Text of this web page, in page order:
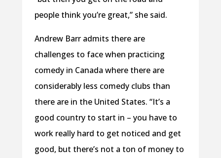
people think you’re great,” she said.
Andrew Barr admits there are
challenges to face when practicing
comedy in Canada where there are
considerably less comedy clubs than
there are in the United States. “It’s a
good country to start in – you have to
work really hard to get noticed and get
good, but there’s not a ton of money to